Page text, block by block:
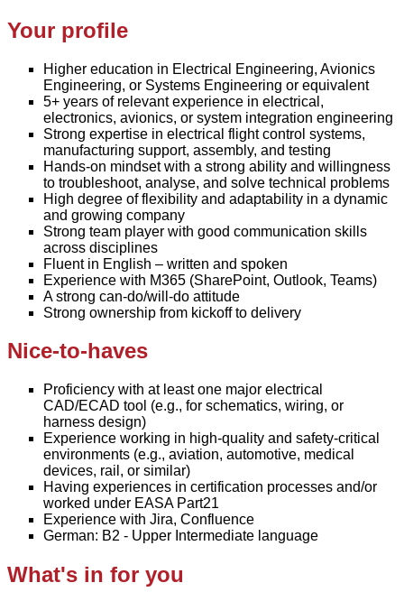
Your profile
Higher education in Electrical Engineering, Avionics
Engineering, or Systems Engineering or equivalent
5+ years of relevant experience in electrical,
electronics, avionics, or system integration engineering
Strong expertise in electrical flight control systems,
manufacturing support, assembly, and testing
Hands-on mindset with a strong ability and willingness
to troubleshoot, analyse, and solve technical problems
High degree of flexibility and adaptability in a dynamic
and growing company
Strong team player with good communication skills
across disciplines
Fluent in English – written and spoken
Experience with M365 (SharePoint, Outlook, Teams)
A strong can-do/will-do attitude
Strong ownership from kickoff to delivery
Nice-to-haves
Proficiency with at least one major electrical
CAD/ECAD tool (e.g., for schematics, wiring, or
harness design)
Experience working in high-quality and safety-critical
environments (e.g., aviation, automotive, medical
devices, rail, or similar)
Having experiences in certification processes and/or
worked under EASA Part21
Experience with Jira, Confluence
German: B2 - Upper Intermediate language
What's in for you